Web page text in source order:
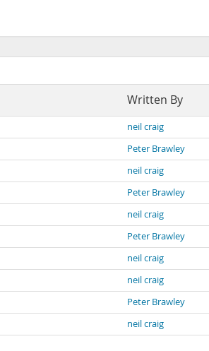
Written By
neil craig
Peter Brawley
neil craig
Peter Brawley
neil craig
Peter Brawley
neil craig
neil craig
Peter Brawley
neil craig